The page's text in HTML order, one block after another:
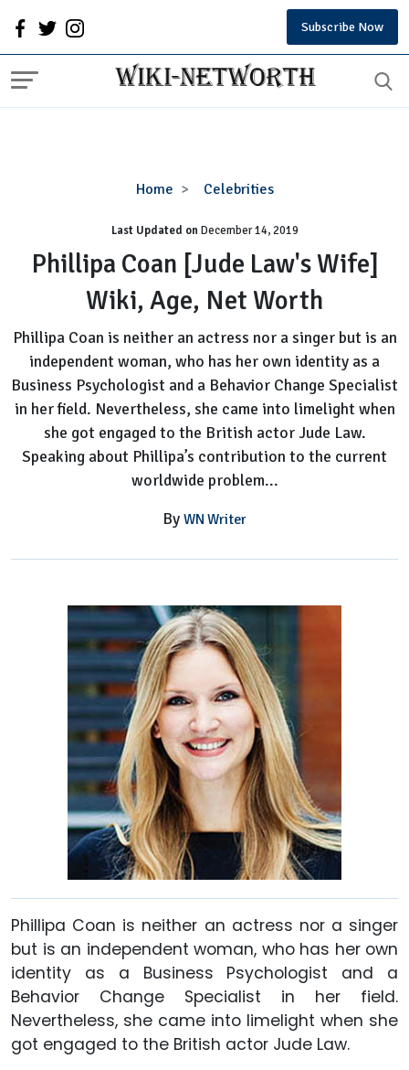
Subscribe Now
Home Celebrities
Phillipa
[Jude
Law's
Wife]
Wiki,
Net
Worth
Last Updated onDecember 14, 2019
Phillipa Coan [Jude Law's Wife]
Wiki, Age, Net Worth
Phillipa Coan is neither an actress nor a singer but is an
independent woman, who has her own identity as a
Business Psychologist and a Behavior Change Specialist
in her field. Nevertheless, she came into limelight when
she got engaged to the British actor Jude Law.
Speaking about Phillipa’s contribution to the current
worldwide problem...
By WN Writer
Phillipa Coan is neither an actress nor a singer
but is an independent woman, who has her own
identity as a Business Psychologist and a
Behavior Change Specialist in her field.
Nevertheless, she came into limelight when she
got engaged to the British actor Jude Law.